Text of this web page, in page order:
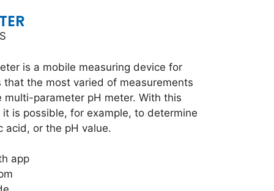
is a mobile measuring device for
that the most varied of measurements
parameter pH meter. With this
is possible, for example, to determine
acid, or the pH value.
app